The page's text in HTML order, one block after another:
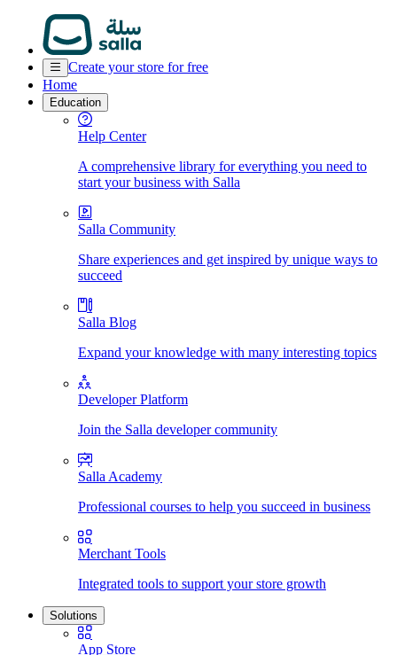
Create your store for free
Home
Education
Help Center
A comprehensive library for everything you need to
start your business with Salla
Salla Community
Share experiences and get inspired by unique ways to
succeed
Salla Blog
Expand your knowledge with many interesting topics
Developer Platform
Join the Salla developer community
Salla Academy
Professional courses to help you succeed in business
Merchant Tools
Integrated tools to support your store growth
Solutions
App Store